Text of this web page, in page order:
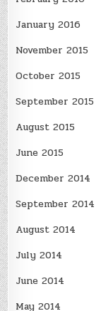
January 2016
November 2015
October 2015
September 2015
August 2015
June 2015
December 2014
September 2014
August 2014
July 2014
June 2014
May 2014